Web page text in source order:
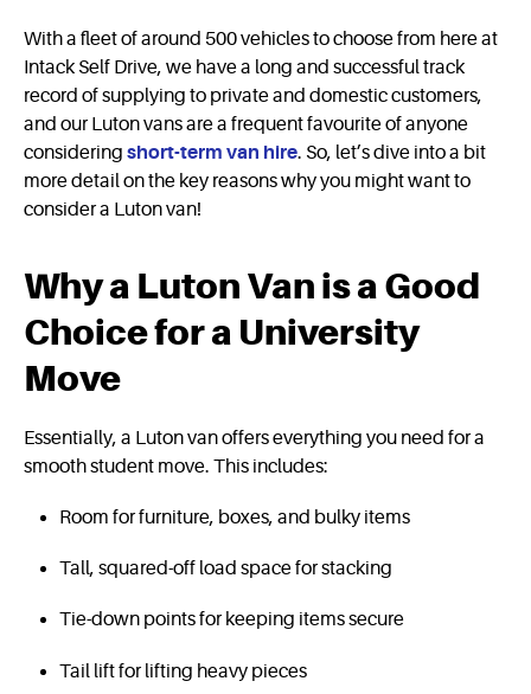
With a fleet of around 500 vehicles to choose from here at
Intack Self Drive, we have a long and successful track
record of supplying to private and domestic customers,
and our Luton vans are a frequent favourite of anyone
considering short-term van hire. So, let’s dive into a bit
more detail on the key reasons why you might want to
consider a Luton van!
Why a Luton Van is a Good
Choice for a University
Move
Essentially, a Luton van offers everything you need for a
smooth student move. This includes:
Room for furniture, boxes, and bulky items
Tall, squared-off load space for stacking
Tie-down points for keeping items secure
Tail lift for lifting heavy pieces